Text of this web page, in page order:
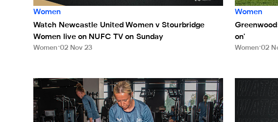
Women
Watch Newcastle United Women v Stourbridge
Women live on NUFC TV on Sunday
Women 02 Nov 23
Women
on'
Women 02
Potts: We must make teams fear us Watch